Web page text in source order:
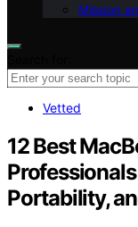
Mission
Vetted
12 Best
Portability,